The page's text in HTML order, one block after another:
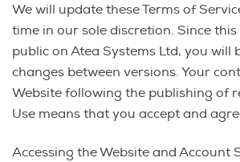
We will update these Terms of
time in our sole discretion. Since
public on Atea Systems Ltd, you will
changes between versions. Your
Website following the publishing of
Use means that you accept and
Accessing the Website and Account